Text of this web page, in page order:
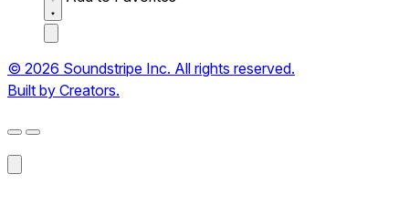
© 2026 Soundstripe Inc. All rights reserved.
Built by Creators.